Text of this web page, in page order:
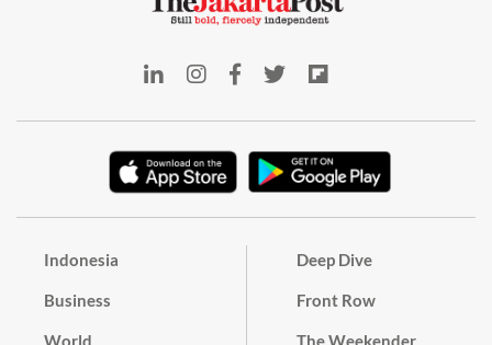
Indonesia
Business
World
Deep Dive
Front Row
The Weekender